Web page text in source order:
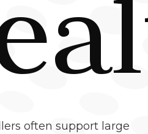
often support large